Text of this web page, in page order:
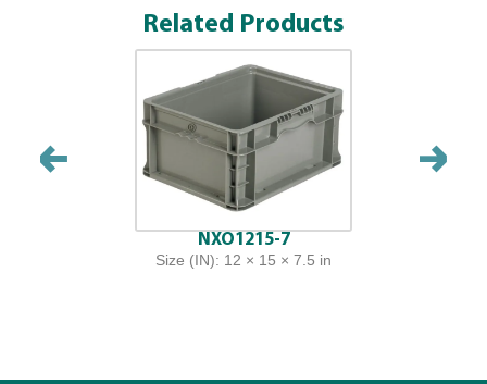
Related Products
NXO1215-7
Size (IN): 12 × 15 × 7.5 in